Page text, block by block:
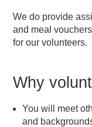
We do provide
and meal
for our volunteers.
Why
You will meet
and